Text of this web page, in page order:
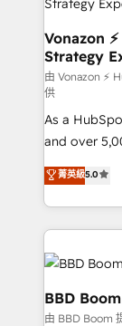
is to
—faster.
your team
and achieve
customer
Vonazon
Strategy
由 Vonazon ⚡
供
As a
and over
Vonazon
measurable,
enterprise-
builds
revenue. ⚙️ HubSpot Integration & Optimization •
Seamless
Complex
Custom APIs
菁英級5.0
BBD Boom
由 BBD Boom